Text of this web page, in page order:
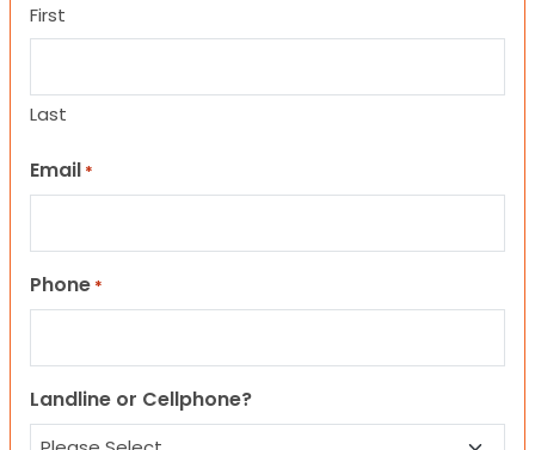
First
Last
Email *
Phone *
Landline or Cellphone?